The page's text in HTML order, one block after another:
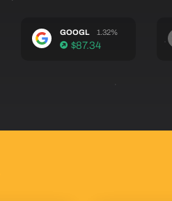
GOOGL 1.32%
$87.34